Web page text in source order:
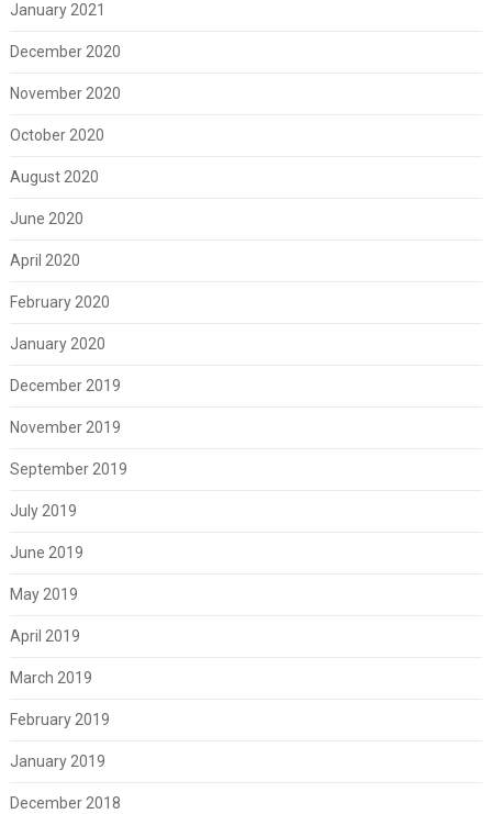
January 2021
December 2020
November 2020
October 2020
August 2020
June 2020
April 2020
February 2020
January 2020
December 2019
November 2019
September 2019
July 2019
June 2019
May 2019
April 2019
March 2019
February 2019
January 2019
December 2018